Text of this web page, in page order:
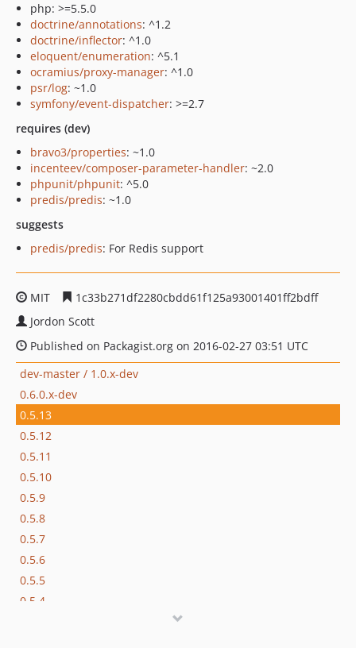
php: >=5.5.0
doctrine/annotations: ^1.2
doctrine/inflector: ^1.0
eloquent/enumeration: ^5.1
ocramius/proxy-manager: ^1.0
psr/log: ~1.0
symfony/event-dispatcher: >=2.7
requires (dev)
bravo3/properties: ~1.0
incenteev/composer-parameter-handler: ~2.0
phpunit/phpunit: ^5.0
predis/predis: ~1.0
suggests
predis/predis: For Redis support
MIT
1c33b271df2280cbdd61f125a93001401ff2bdff
Jordon Scott
Published on Packagist.org on 2016-02-27 03:51 UTC
dev-master / 1.0.x-dev
0.6.0.x-dev
0.5.13
0.5.12
0.5.11
0.5.10
0.5.9
0.5.8
0.5.7
0.5.6
0.5.5
0.5.4